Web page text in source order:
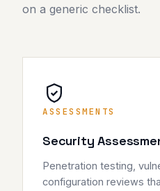
on a generic checklist.
ASSESSMENTS
Security
Penetration testing,
configuration reviews